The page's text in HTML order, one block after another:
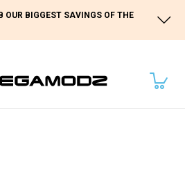
OUR BIGGEST SAVINGS OF THE